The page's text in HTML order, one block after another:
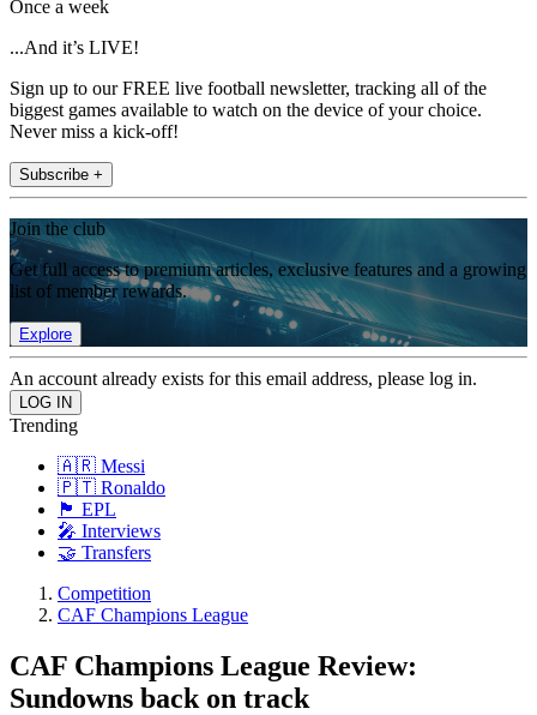
Once a week
...And it’s LIVE!
Sign up to our FREE live football newsletter, tracking all of the
biggest games available to watch on the device of your choice.
Never miss a kick-off!
Subscribe +
Join the club
Get full access to premium articles, exclusive features and a growing
list of member rewards.
Explore
An account already exists for this email address, please log in.
Trending
🇦🇷 Messi
🇵🇹 Ronaldo
🏴󠁧󠁢󠁥󠁮󠁧󠁿 EPL
🎤 Interviews
🤝 Transfers
Competition
CAF Champions League
CAF Champions League Review:
Sundowns back on track